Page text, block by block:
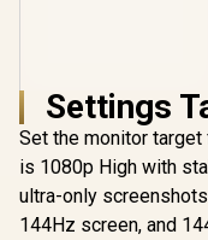
Settings
Set the monitor
is 1080p High with
ultra-only
144Hz screen, and